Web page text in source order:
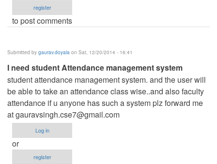
register
to post comments
Submitted by gaurav.doyala on Sat, 12/20/2014 - 16:41
I need student Attendance management system
student attendance management system. and the user will
be able to take an attendance class wise..and also faculty
attendance if u anyone has such a system plz forward me
atgauravsingh.cse7@gmail.com
Log in
or
register